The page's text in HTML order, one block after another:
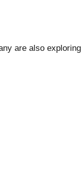
are also exploring